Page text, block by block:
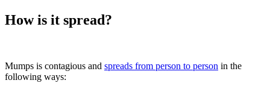
How is it spread?
Mumps is contagious and spreads from person to person in the
following ways: